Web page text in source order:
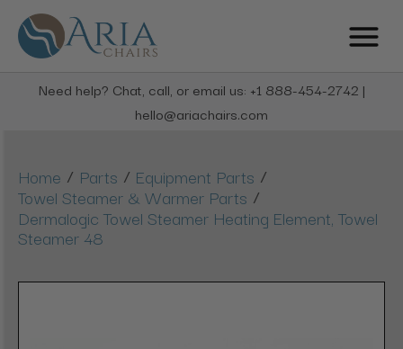
Need help? Chat, call, or email us: +1 888-454-2742 |
hello@ariachairs.com
Home / Parts / Equipment Parts /
Towel Steamer & Warmer Parts /
Dermalogic Towel Steamer Heating Element, Towel
Steamer 48